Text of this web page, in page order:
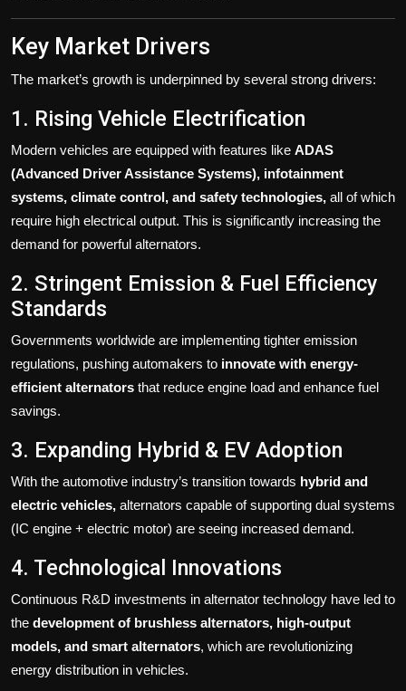
Key Market Drivers
The market’s growth is underpinned by several strong drivers:
1. Rising Vehicle Electrification
Modern vehicles are equipped with features like ADAS
(Advanced Driver Assistance Systems), infotainment
systems, climate control, and safety technologies, all of which
require high electrical output. This is significantly increasing the
demand for powerful alternators.
2. Stringent Emission & Fuel Efficiency
Standards
Governments worldwide are implementing tighter emission
regulations, pushing automakers to innovate with energy-
efficient alternators that reduce engine load and enhance fuel
savings.
3. Expanding Hybrid & EV Adoption
With the automotive industry’s transition towards hybrid and
electric vehicles, alternators capable of supporting dual systems
(IC engine + electric motor) are seeing increased demand.
4. Technological Innovations
Continuous R&D investments in alternator technology have led to
the development of brushless alternators, high-output
models, and smart alternators, which are revolutionizing
energy distribution in vehicles.